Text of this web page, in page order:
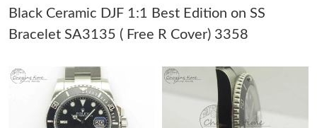
Just Sold: Jack from San Diego on Jun 22, 2026 at 3:57 PM.
Just Sold: Jack from Portland on Jul 03, 2026 at 11:56 PM.
Black Ceramic DJF 1:1 Best Edition on SS
Bracelet SA3135 ( Free R Cover) 3358